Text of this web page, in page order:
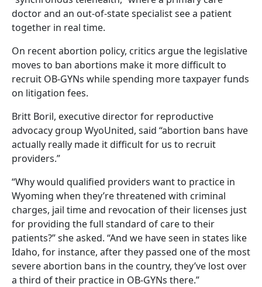
doctor and an out-of-state specialist see a patient
together in real time.
On recent abortion policy, critics argue the legislative
moves to ban abortions make it more difficult to
recruit OB-GYNs while spending more taxpayer funds
on litigation fees.
Britt Boril, executive director for reproductive
advocacy group WyoUnited, said “abortion bans have
actually really made it difficult for us to recruit
providers.”
“Why would qualified providers want to practice in
Wyoming when they’re threatened with criminal
charges, jail time and revocation of their licenses just
for providing the full standard of care to their
patients?” she asked. “And we have seen in states like
Idaho, for instance, after they passed one of the most
severe abortion bans in the country, they’ve lost over
a third of their practice in OB-GYNs there.”